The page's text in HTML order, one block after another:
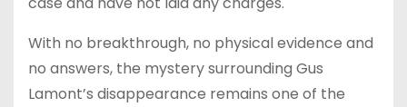
With no breakthrough, no physical evidence and
no answers, the mystery surrounding Gus
Lamont’s disappearance remains one of the